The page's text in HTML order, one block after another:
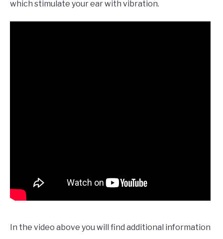
which stimulate your ear with vibration.
In the video above you will find additional information